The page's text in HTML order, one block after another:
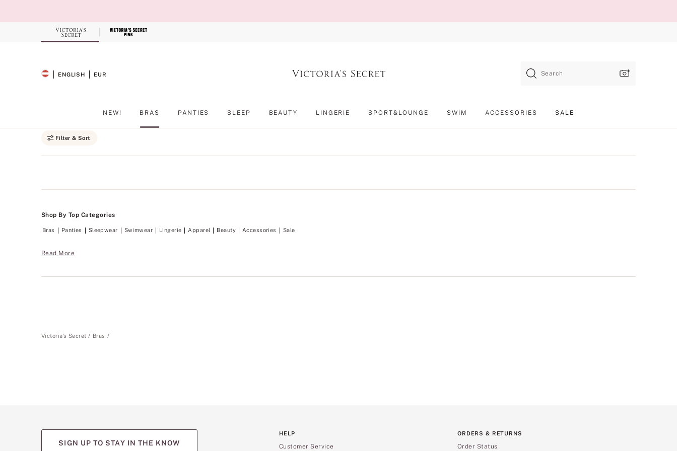
Record your tracking number!
SELECTED LANGUAGE
ENGLISH CURRENCY
EUR Search
NEW! BRAS PANTIES SLEEP BEAUTY LINGERIE SPORT&LOUNGE SWIM ACCESSORIES SALE
Filter & Sort
Shop By Top Categories
Bras Panties Sleepwear Swimwear Lingerie Apparel Beauty Accessories Sale
Read More
Victoria's Secret Bras
SIGN UP TO STAY IN THE KNOW
HELP
Customer Service
ORDERS & RETURNS
Order Status